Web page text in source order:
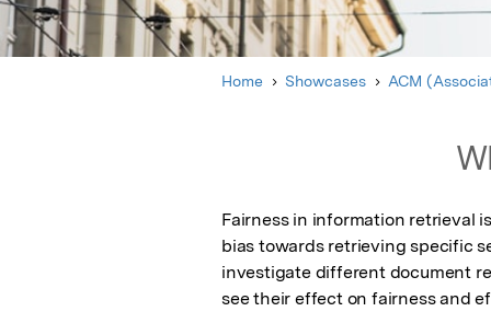
Home Showcases ACM
Fairness in information retrieval
bias towards retrieving specific
investigate different document
see their effect on fairness and